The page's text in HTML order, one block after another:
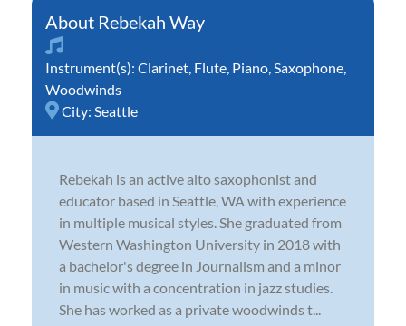
Rebekah Way
Instrument(s): Clarinet Flute Piano Saxophone
Woodwinds
City: Seattle
Rebekah is an active alto saxophonist and
educator based in Seattle, WA with experience
in multiple musical styles. She graduated from
Western Washington University in 2018 with
a bachelor's degree in Journalism and a minor
in music with a concentration in jazz studies.
She has worked as a private woodwinds t...